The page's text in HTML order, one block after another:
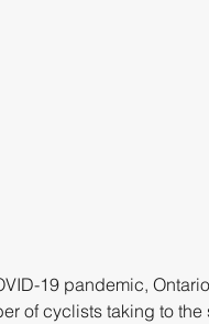
19 pandemic,
of cyclists taking to the